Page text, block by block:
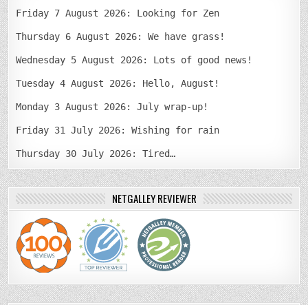
Friday 7 August 2026: Looking for Zen
Thursday 6 August 2026: We have grass!
Wednesday 5 August 2026: Lots of good news!
Tuesday 4 August 2026: Hello, August!
Monday 3 August 2026: July wrap-up!
Friday 31 July 2026: Wishing for rain
Thursday 30 July 2026: Tired…
NETGALLEY REVIEWER